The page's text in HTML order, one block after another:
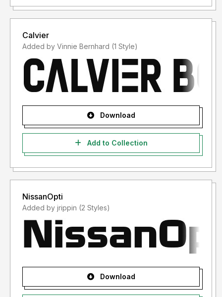
Calvier
Added by Vinnie Bernhard (1 Style)
Download
Add to Collection
NissanOpti
Added by jrippin (2 Styles)
Download